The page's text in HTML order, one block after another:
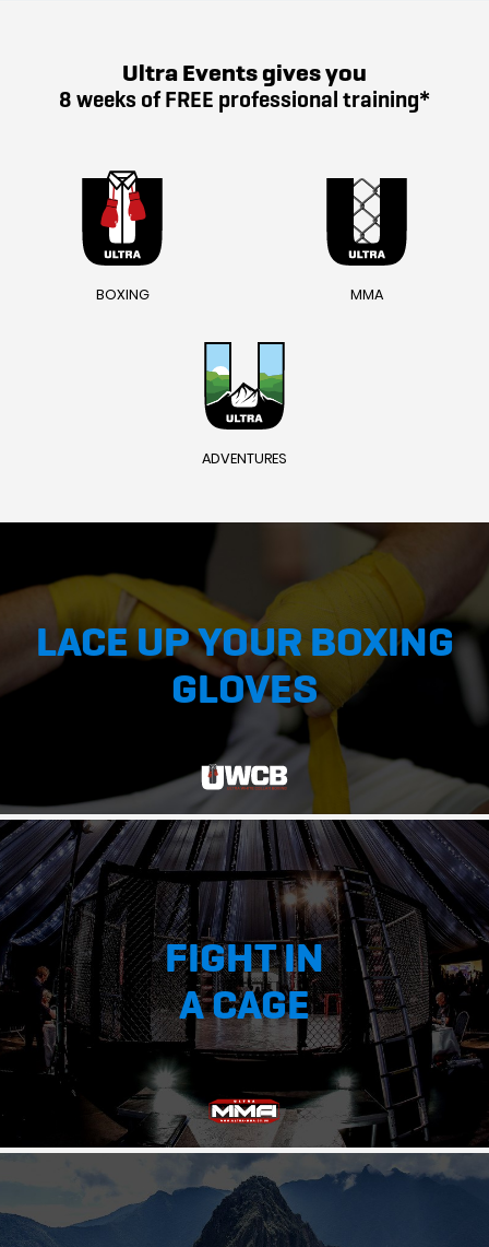
Ultra Events gives you
8 weeks of FREE professional training*
BOXING MMA
ADVENTURES
LACE UP YOUR BOXING
GLOVES
FIGHT IN
A CAGE